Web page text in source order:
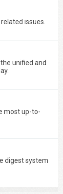
issues.
unified and
most up-to-
digest system